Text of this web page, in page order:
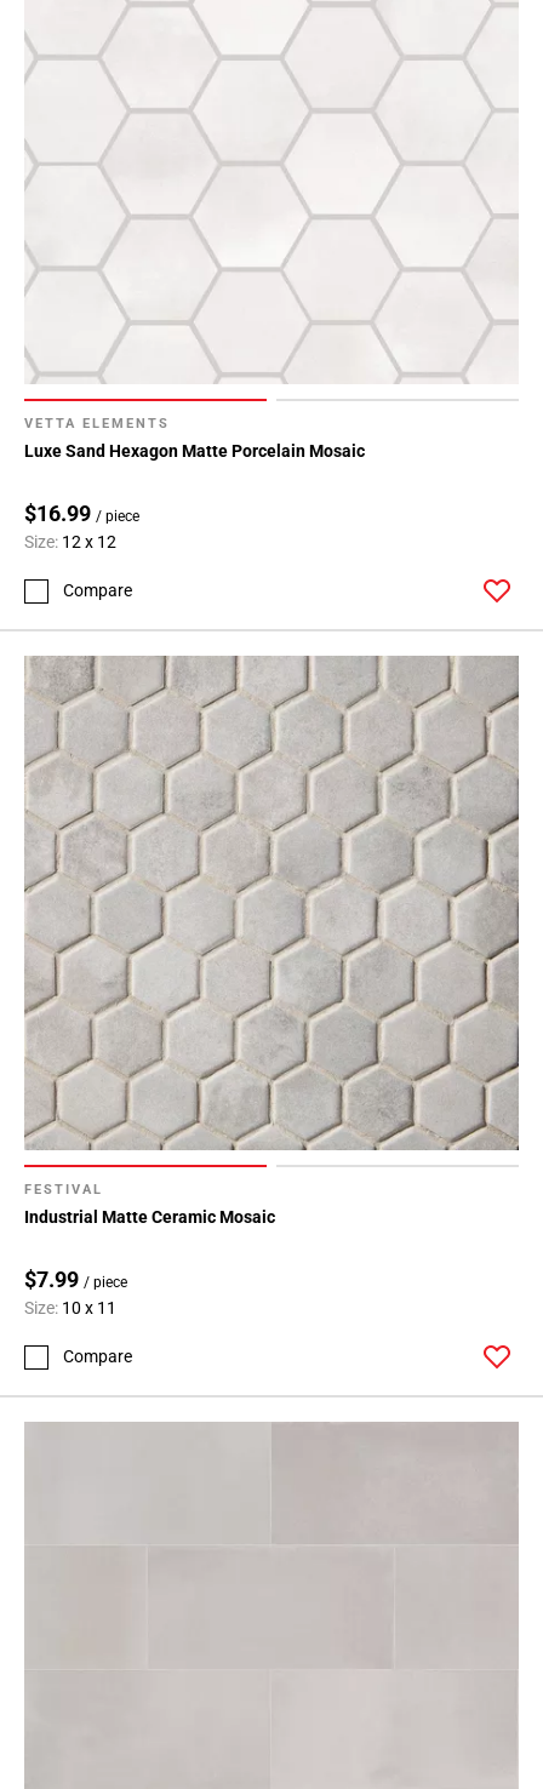
VETTA ELEMENTS
Luxe Sand Hexagon Matte Porcelain Mosaic
$16.99 / piece
Size: 12 x 12
Compare
FESTIVAL
Industrial Matte Ceramic Mosaic
$7.99 / piece
Size: 10 x 11
Compare